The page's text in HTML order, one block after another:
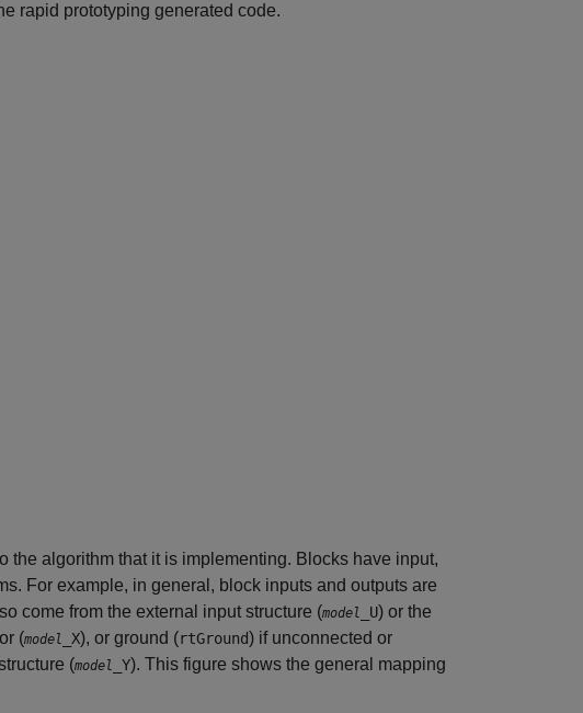
rapid prototyping generated code.
the algorithm that it is implementing. Blocks have input,
For example, in general, block inputs and outputs are
come from the external input structure (model _U) or the
(model _X), or ground (rtGround) if unconnected or
(model _Y). This figure shows the general mapping